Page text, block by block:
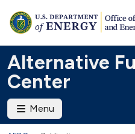
Alternative
Center
Menu